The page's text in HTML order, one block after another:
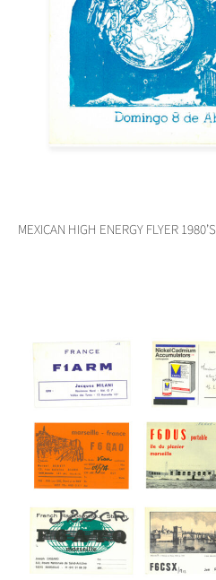
MEXICAN HIGH ENERGY FLYER 1980’S